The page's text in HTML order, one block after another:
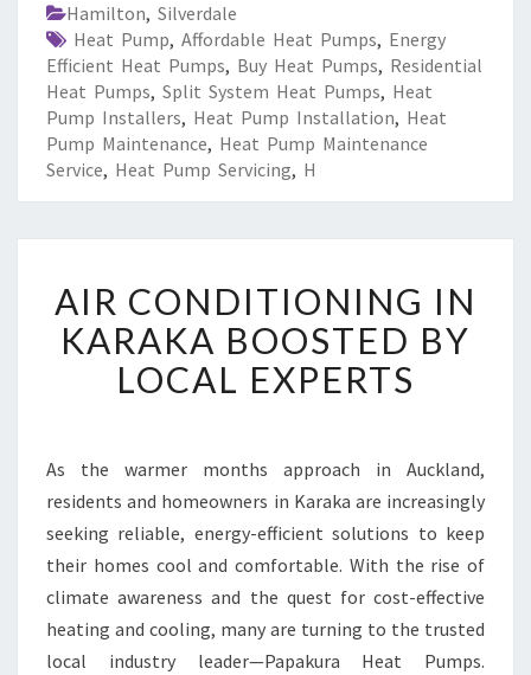
Hamilton, Silverdale
Heat Pump, Affordable Heat Pumps, Energy
Efficient Heat Pumps, Buy Heat Pumps, Residential
Heat Pumps, Split System Heat Pumps, Heat
Pump Installers, Heat Pump Installation, Heat
Pump Maintenance, Heat Pump Maintenance
Service, Heat Pump Servicing, H
I
R
C
O
T
I
O
N
N
G
I
AIR CONDITIONING IN
KARAKA BOOSTED BY
LOCAL EXPERTS
As the warmer months approach in Auckland,
residents and homeowners in Karaka are increasingly
seeking reliable, energy-efficient solutions to keep
their homes cool and comfortable. With the rise of
climate awareness and the quest for cost-effective
heating and cooling, many are turning to the trusted
local industry leader—Papakura Heat Pumps.